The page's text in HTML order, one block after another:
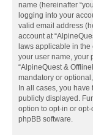
name (hereinafter
logging into your
valid email address
account at
laws applicable in the
your user name, your
“AlpineQuest &
mandatory or
In all cases, you
publicly displayed.
option to opt-in or
phpBB software.